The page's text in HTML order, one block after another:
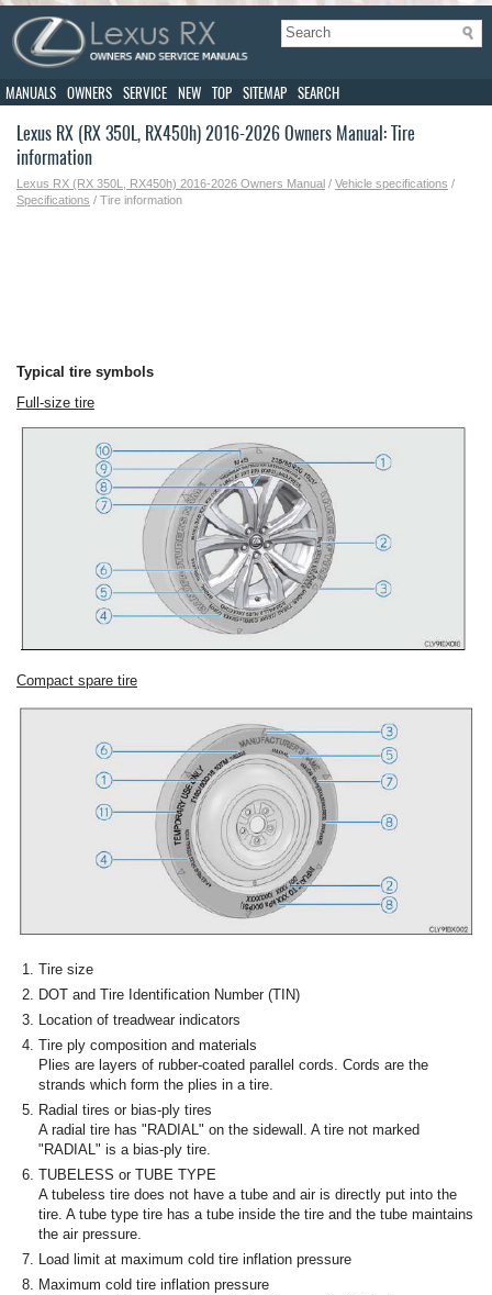
MANUALS OWNERS SERVICE NEW TOP SITEMAP SEARCH
Lexus RX (RX 350L, RX450h) 2016-2026 Owners Manual: Tire
information
Lexus RX (RX 350L, RX450h) 2016-2026 Owners Manual / Vehicle specifications /
Specifications / Tire information
Typical tire symbols
Full-size tire
Compact spare tire
Tire size
DOT and Tire Identification Number (TIN)
Location of treadwear indicators
Tire ply composition and materials
Plies are layers of rubber-coated parallel cords. Cords are the
strands which form the plies in a tire.
Radial tires or bias-ply tires
A radial tire has "RADIAL" on the sidewall. A tire not marked
"RADIAL" is a bias-ply tire.
TUBELESS or TUBE TYPE
A tubeless tire does not have a tube and air is directly put into the
tire. A tube type tire has a tube inside the tire and the tube maintains
the air pressure.
Load limit at maximum cold tire inflation pressure
Maximum cold tire inflation pressure